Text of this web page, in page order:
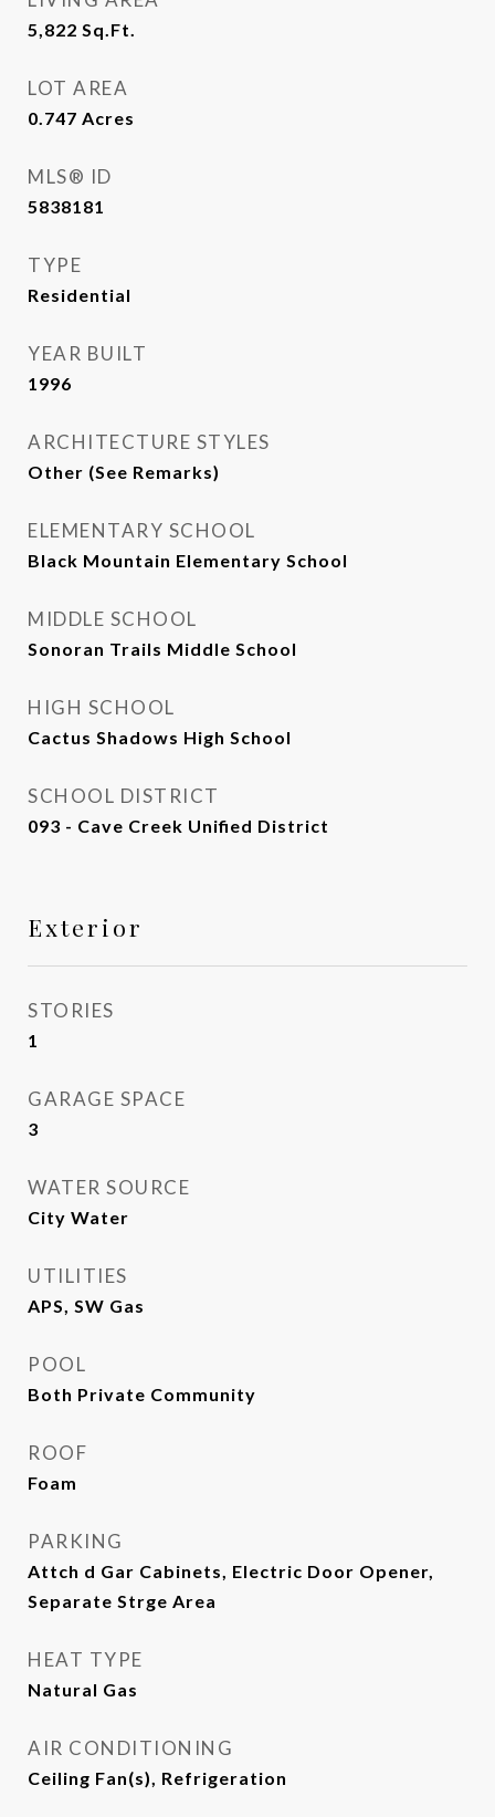
5,822 Sq.Ft.
LOT AREA
0.747 Acres
MLS® ID
5838181
TYPE
Residential
YEAR BUILT
1996
ARCHITECTURE STYLES
Other (See Remarks)
ELEMENTARY SCHOOL
Black Mountain Elementary School
MIDDLE SCHOOL
Sonoran Trails Middle School
HIGH SCHOOL
Cactus Shadows High School
SCHOOL DISTRICT
093 - Cave Creek Unified District
Exterior
STORIES
1
GARAGE SPACE
3
WATER SOURCE
City Water
UTILITIES
APS, SW Gas
POOL
Both Private Community
ROOF
Foam
PARKING
Attch d Gar Cabinets, Electric Door Opener,
Separate Strge Area
HEAT TYPE
Natural Gas
AIR CONDITIONING
Ceiling Fan(s), Refrigeration